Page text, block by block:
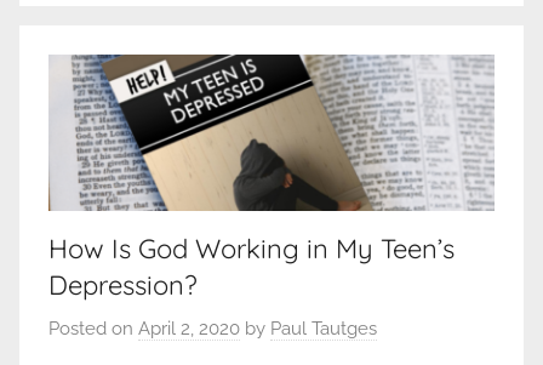
How Is God Working in My Teen’s
Depression?
Posted on April 2, 2020 by Paul Tautges